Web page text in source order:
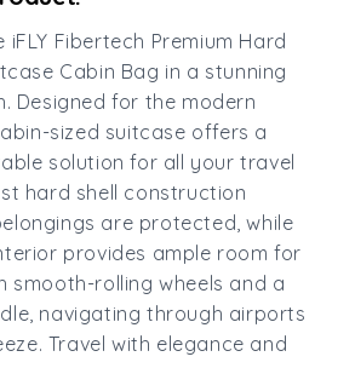
Fibertech Premium Hard
Cabin Bag in a stunning
Designed for the modern
sized suitcase offers a
solution for all your travel
hard shell construction
are protected, while
provides ample room for
smooth-rolling wheels and a
navigating through airports
Travel with elegance and